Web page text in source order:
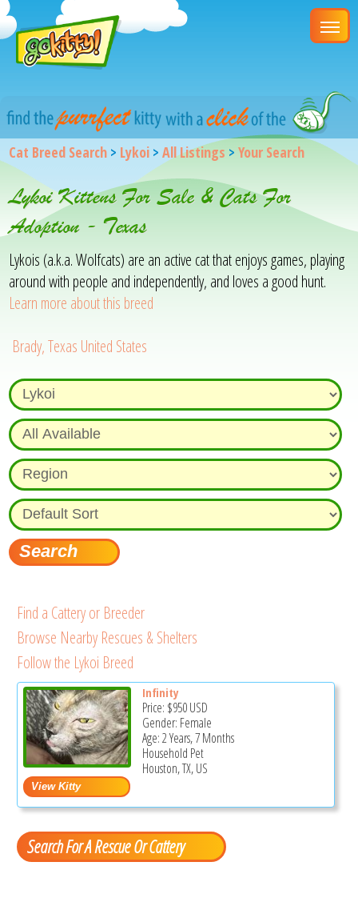
Cat Breed Search > Lykoi >All Listings >Your Search
Lykoi Kittens For Sale & Cats For
Adoption - Texas
Lykois (a.k.a. Wolfcats) are an active cat that enjoys games, playing
around with people and independently, and loves a good hunt.
Learn more about this breed
Brady, Texas United States
Find a Cattery or Breeder
Browse Nearby Rescues & Shelters
Follow the Lykoi Breed
Infinity
Price: $950USD
Gender: Female
Age: 2 Years, 7 Months
Household Pet
Houston, TX, US
Search For A Rescue Or Cattery